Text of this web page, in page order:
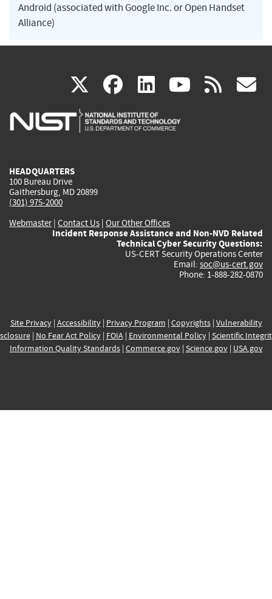
Android (associated with Google Inc. or Open Handset
Alliance)
X(link
is
facebook
(link
is
linkedin
(link
is
(link rss
HEADQUARTERS
100 Bureau Drive
Gaithersburg, MD 20899
(301) 975-2000
Webmaster| Contact Us | Our Other Offices
Incident Response Assistance and Non-NVD Related
Technical Cyber Security Questions:
US-CERT Security Operations Center
Email: soc@us-cert.gov
Phone: 1-888-282-0870
Site Privacy| Accessibility| Privacy Program | Copyrights| Vulnerability
| No Fear Act Policy| FOIA| Environmental Policy| Scientific
Information Quality Standards| Commerce.gov| Science.gov| USA.gov